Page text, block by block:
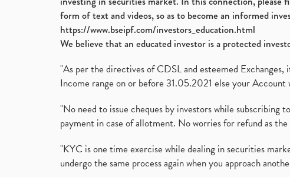
form of text and videos, so as to become an informed
https://www.bseipf.com/investors_education.html
We believe that an educated investor is a protected
"As per the directives of CDSL and esteemed
Income range on or before 31.05.2021 else your
"No need to issue cheques by investors while
payment in case of allotment. No worries for refund as
"KYC is one time exercise while dealing in securities
undergo the same process again when you approach